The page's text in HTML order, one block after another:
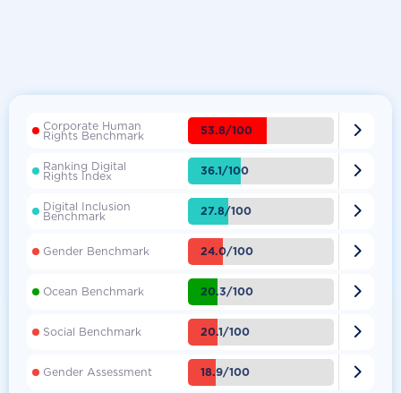
Corporate Human
Rights Benchmark 53.8/100 
Ranking Digital
Rights Index 36.1/100 
Digital Inclusion
Benchmark 27.8/100 
Gender Benchmark 24.0/100 
Ocean Benchmark 20.3/100 
Social Benchmark 20.1/100 
Gender Assessment 18.9/100 